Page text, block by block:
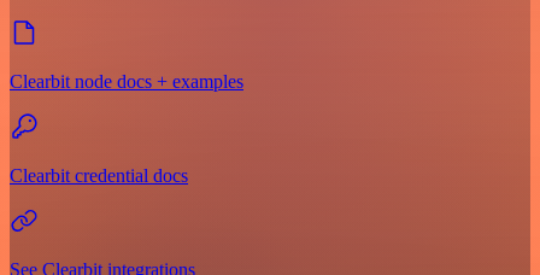
Clearbit node docs + examples
Clearbit credential docs
See Clearbit integrations